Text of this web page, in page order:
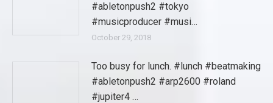
#abletonpush2 #tokyo
#musicproducer #musi…
October 29, 2018
Too busy for lunch. #lunch #beatmaking
#abletonpush2 #arp2600 #roland
#jupiter4 …